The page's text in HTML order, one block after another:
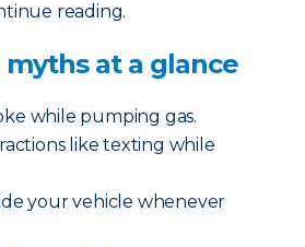
reading.
myths at a glance
while pumping gas.
like texting while
your vehicle whenever